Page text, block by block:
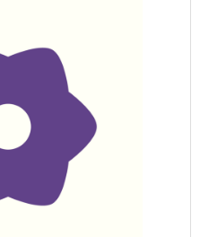
free ticket now.